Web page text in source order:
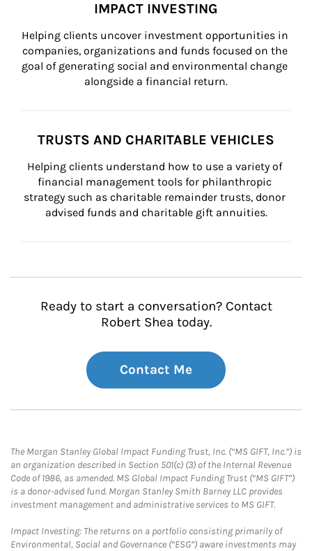
IMPACT INVESTING
Helping clients uncover investment opportunities in
companies, organizations and funds focused on the
goal of generating social and environmental change
alongside a financial return.
TRUSTS AND CHARITABLE VEHICLES
Helping clients understand how to use a variety of
financial management tools for philanthropic
strategy such as charitable remainder trusts, donor
advised funds and charitable gift annuities.
Ready to start a conversation? Contact
Robert Shea today.
Contact Me
The Morgan Stanley Global Impact Funding Trust, Inc. (“MS GIFT, Inc.”) is
an organization described in Section 501(c) (3) of the Internal Revenue
Code of 1986, as amended. MS Global Impact Funding Trust (“MS GIFT”)
is a donor-advised fund. Morgan Stanley Smith Barney LLC provides
investment management and administrative services to MS GIFT.
Impact Investing: The returns on a portfolio consisting primarily of
Environmental, Social and Governance (“ESG”) aware investments may